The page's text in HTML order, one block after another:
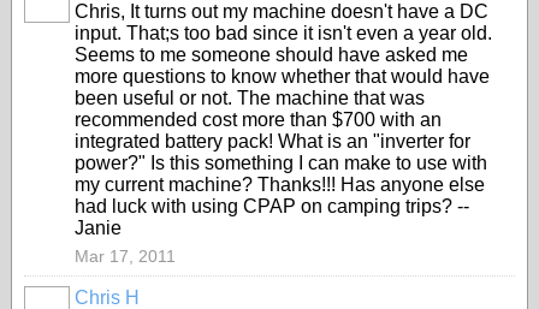
Chris, It turns out my machine doesn't have a DC
input. That;s too bad since it isn't even a year old.
Seems to me someone should have asked me
more questions to know whether that would have
been useful or not. The machine that was
recommended cost more than $700 with an
integrated battery pack! What is an "inverter for
power?" Is this something I can make to use with
my current machine? Thanks!!! Has anyone else
had luck with using CPAP on camping trips? --
Janie
Mar 17, 2011
Chris H